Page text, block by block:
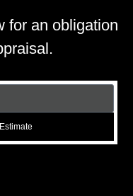
for an obligation